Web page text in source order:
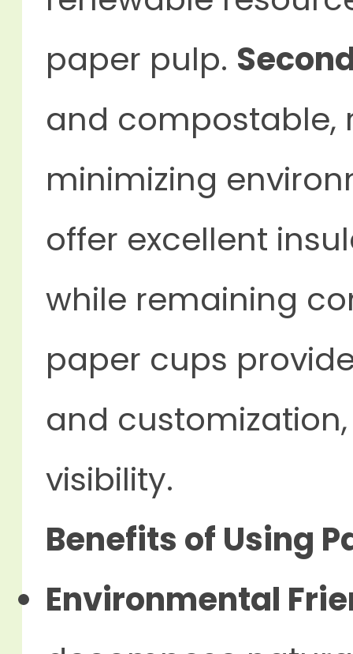
paper pulp.
and compostable,
minimizing
offer excellent
while remaining
paper cups
and
visibility.
Benefits of Using
Environmental